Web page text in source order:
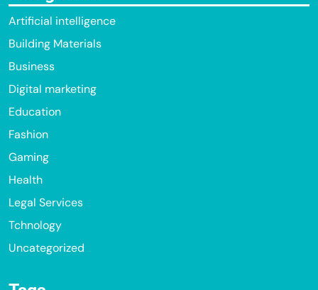
Artificial intelligence
Building Materials
Business
Digital marketing
Education
Fashion
Gaming
Health
Legal Services
Tchnology
Uncategorized